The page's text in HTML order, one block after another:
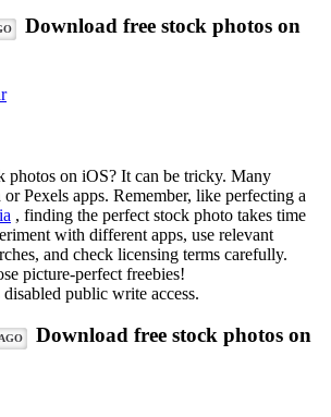
Download free stock photos on
photos on iOS? It can be tricky. Many
Pexels apps. Remember, like perfecting a
, finding the perfect stock photo takes time
with different apps, use relevant
and check licensing terms carefully.
picture-perfect freebies!
public write access.
Download free stock photos on